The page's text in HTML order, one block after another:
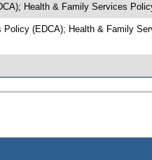
Health & Family Services
(EDCA); Health & Family